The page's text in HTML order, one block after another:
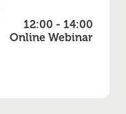
12:00 - 14:00
Online Webinar